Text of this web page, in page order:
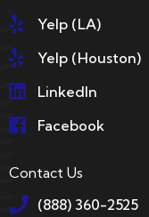
Yelp (LA)
Yelp (Houston)
LinkedIn
Facebook
Contact Us
(888) 360-2525